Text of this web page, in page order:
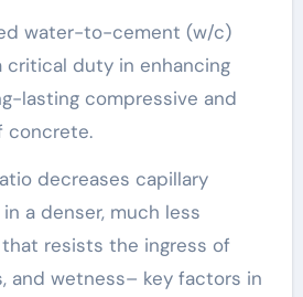
water-to-cement (w/c)
critical duty in enhancing
lasting compressive and
concrete.
decreases capillary
a denser, much less
resists the ingress of
and wetness– key factors in